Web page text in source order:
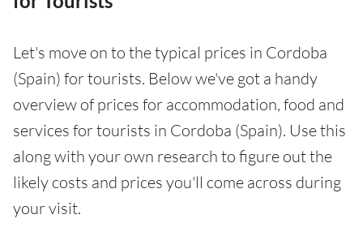
Let's move on to the typical prices in Cordoba
(Spain) for tourists. Below we've got a handy
overview of prices for accommodation, food and
services for tourists in Cordoba (Spain). Use this
along with your own research to figure out the
likely costs and prices you'll come across during
your visit.